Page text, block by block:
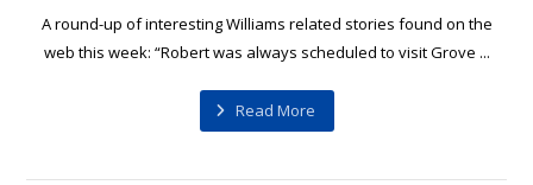
A round-up of interesting Williams related stories found on the
web this week: “Robert was always scheduled to visit Grove ...
Read More